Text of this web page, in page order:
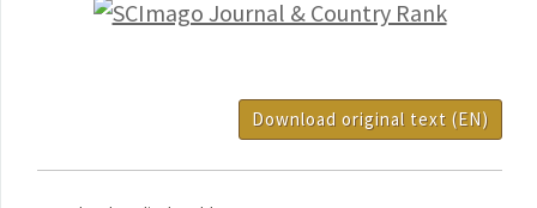
Download original text (EN)